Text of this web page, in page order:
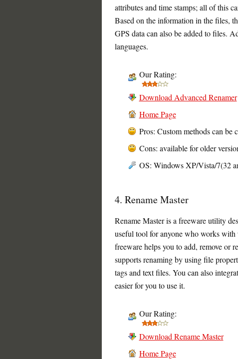
attributes and time stamps; all of this
Based on the information in the files,
GPS data can also be added to files.
languages.
Our Rating:
Download Advanced Renamer
Home Page
Pros: Custom methods can be
Cons: available for older
OS: Windows XP/Vista/7(32
4. Rename Master
Rename Master is a freeware utility
useful tool for anyone who works
freeware helps you to add, remove or
supports renaming by using file
tags and text files. You can also
easier for you to use it.
Our Rating:
Download Rename Master
Home Page